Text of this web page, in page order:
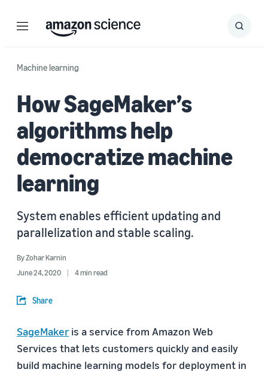
Menu Search
Submit
Machine learning
How SageMaker’s
algorithms help
democratize machine
learning
System enables efficient updating and
parallelization and stable scaling.
ByZohar Karnin
June 24, 2020
4 min read
Share
SageMaker is a service from Amazon Web
Services that lets customers quickly and easily
build machine learning models for deployment in